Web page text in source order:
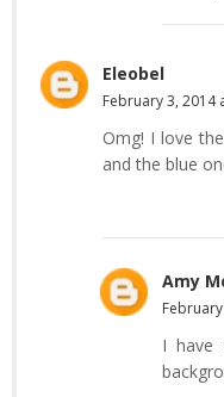
Eleobel
February 3, 2014
Omg! I love
and the blue
Amy
I have